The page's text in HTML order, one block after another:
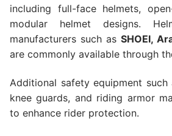
including full-face helmets,
modular helmet designs.
manufacturers such as SHOEI,
are commonly available through
Additional safety equipment
knee guards, and riding armor
to enhance rider protection.